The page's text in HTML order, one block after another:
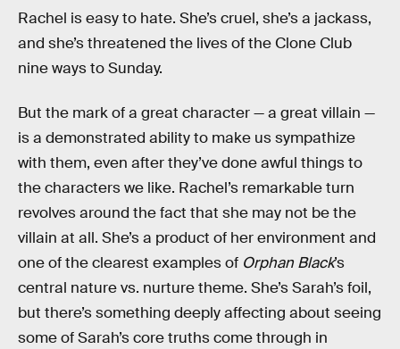
Rachel is easy to hate. She’s cruel, she’s a jackass,
and she’s threatened the lives of the Clone Club
nine ways to Sunday.
But the mark of a great character — a great villain —
is a demonstrated ability to make us sympathize
with them, even after they’ve done awful things to
the characters we like. Rachel’s remarkable turn
revolves around the fact that she may not be the
villain at all. She’s a product of her environment and
one of the clearest examples of Orphan Black’s
central nature vs. nurture theme. She’s Sarah’s foil,
but there’s something deeply affecting about seeing
some of Sarah’s core truths come through in